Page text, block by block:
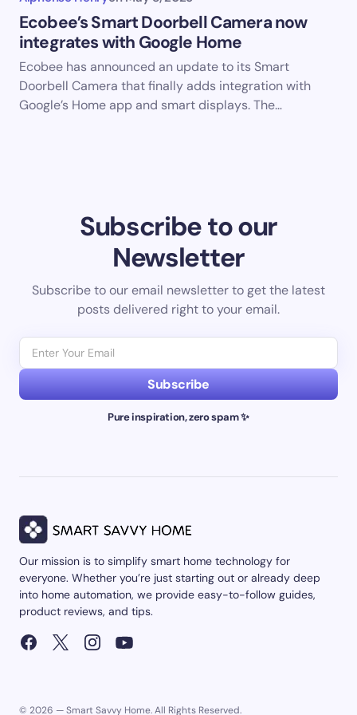
Ecobee’s Smart Doorbell Camera now
integrates with Google Home
Ecobee has announced an update to its Smart
Doorbell Camera that finally adds integration with
Google’s Home app and smart displays. The…
Subscribe to our
Newsletter
Subscribe to our email newsletter to get the latest
posts delivered right to your email.
Subscribe
Pure inspiration, zero spam ✨
Our mission is to simplify smart home technology for
everyone. Whether you’re just starting out or already deep
into home automation, we provide easy-to-follow guides,
product reviews, and tips.
© 2026 — Smart Savvy Home. All Rights Reserved.